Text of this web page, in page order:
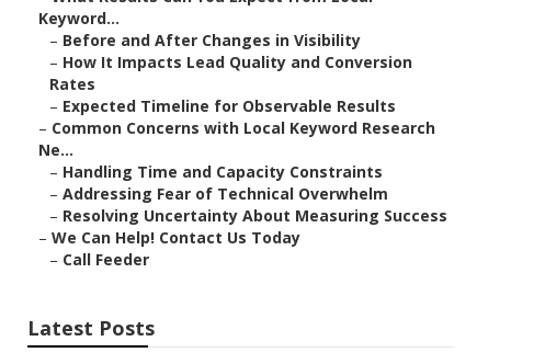
Keyword...
– Before and After Changes in Visibility
– How It Impacts Lead Quality and Conversion
Rates
– Expected Timeline for Observable Results
– Common Concerns with Local Keyword Research
Ne...
– Handling Time and Capacity Constraints
– Addressing Fear of Technical Overwhelm
– Resolving Uncertainty About Measuring Success
– We Can Help! Contact Us Today
– Call Feeder
Latest Posts